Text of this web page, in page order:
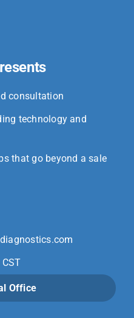
consultation
technology and
that go beyond a sale
Office